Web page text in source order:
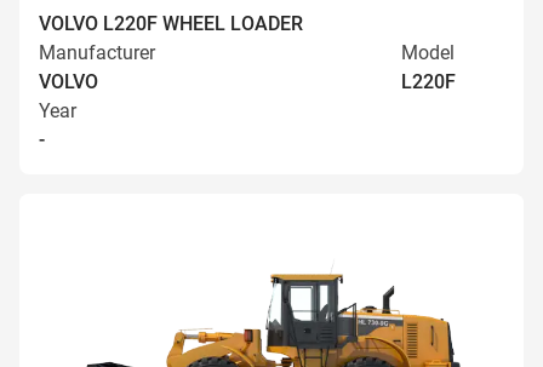
VOLVO L220F WHEEL LOADER
Manufacturer
VOLVO
Model
L220F
Year
-